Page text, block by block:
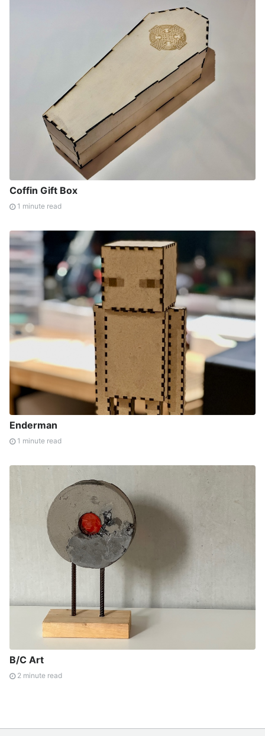
Coffin Gift Box
1 minute read
Enderman
1 minute read
B/C Art
2 minute read